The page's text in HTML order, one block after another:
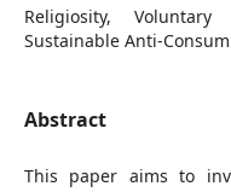
Religiosity,
Sustainable Anti-
Abstract
This paper aims to